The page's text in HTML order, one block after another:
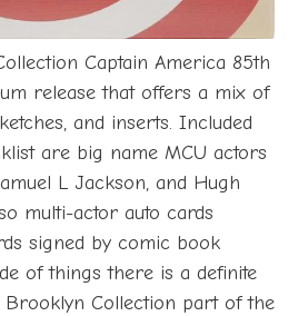
Captain America 85th
release that offers a mix of
and inserts. Included
are big name MCU actors
L Jackson, and Hugh
multi-actor auto cards
signed by comic book
of things there is a definite
Collection part of the